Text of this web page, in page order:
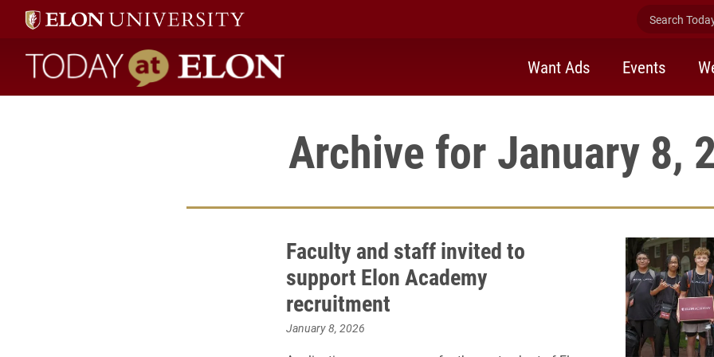
Search
Today at Elon home
Want Ads Events
Archive for January 8,
Faculty and staff invited to
support Elon Academy
recruitment
January 8, 2026